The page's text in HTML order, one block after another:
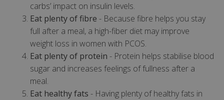
carbs’ impact on insulin levels.
Eat plenty of fibre - Because fibre helps you stay
full after a meal, a high-fiber diet may improve
weight loss in women with PCOS.
Eat plenty of protein - Protein helps stabilise blood
sugar and increases feelings of fullness after a
meal.
Eat healthy fats - Having plenty of healthy fats in